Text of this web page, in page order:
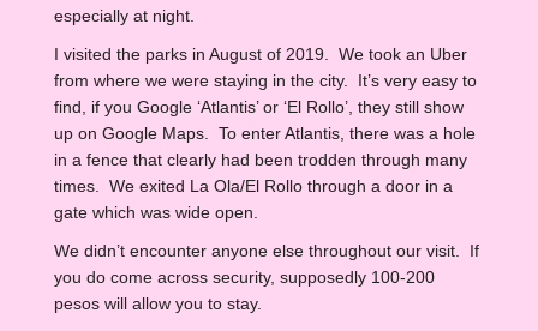
especially at night.
I visited the parks in August of 2019. We took an Uber
from where we were staying in the city. It’s very easy to
find, if you Google ‘Atlantis’ or ‘El Rollo’, they still show
up on Google Maps. To enter Atlantis, there was a hole
in a fence that clearly had been trodden through many
times. We exited La Ola/El Rollo through a door in a
gate which was wide open.
We didn’t encounter anyone else throughout our visit. If
you do come across security, supposedly 100-200
pesos will allow you to stay.